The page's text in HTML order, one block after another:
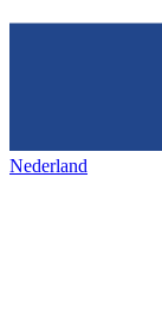
Nederland